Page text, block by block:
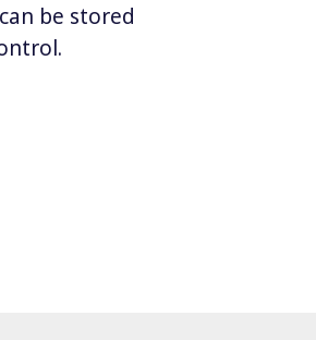
be stored